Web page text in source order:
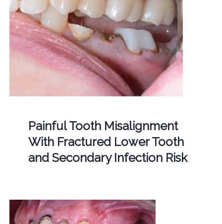
Painful Tooth Misalignment
With Fractured Lower Tooth
and Secondary Infection Risk